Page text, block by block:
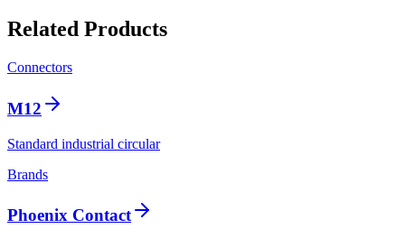
Related Products
Connectors
M12
Standard industrial circular
Brands
Phoenix Contact